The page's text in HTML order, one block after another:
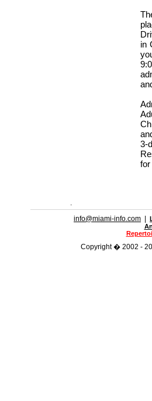
in
3-
for
.
info@miami-info.com
Copyright � 2002 -